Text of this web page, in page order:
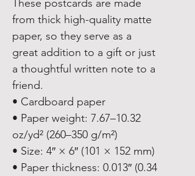
These postcards are made
from thick high-quality matte
paper, so they serve as a
great addition to a gift or just
a thoughtful written note to a
friend.
• Cardboard paper
• Paper weight: 7.67–10.32
oz/yd² (260–350 g/m²)
• Size: 4″ × 6″ (101 × 152 mm)
• Paper thickness: 0.013″ (0.34